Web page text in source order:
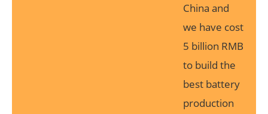
China and
we have cost
5 billion RMB
to build the
best battery
production